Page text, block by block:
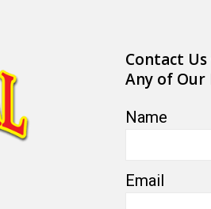
Contact
Any of Our
Name
Email